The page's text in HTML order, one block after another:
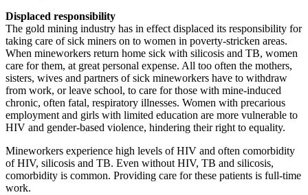
Displaced responsibility
The gold mining industry has in effect displaced its responsibility for
taking care of sick miners on to women in poverty-stricken areas.
When mineworkers return home sick with silicosis and TB, women
care for them, at great personal expense. All too often the mothers,
sisters, wives and partners of sick mineworkers have to withdraw
from work, or leave school, to care for those with mine-induced
chronic, often fatal, respiratory illnesses. Women with precarious
employment and girls with limited education are more vulnerable to
HIV and gender-based violence, hindering their right to equality.
Mineworkers experience high levels of HIV and often comorbidity
of HIV, silicosis and TB. Even without HIV, TB and silicosis,
comorbidity is common. Providing care for these patients is full-time
work.